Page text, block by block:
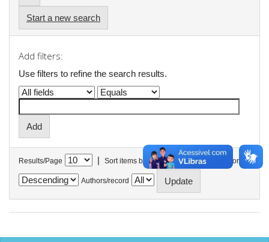
Start a new search
Add filters:
Use filters to refine the search results.
Results/Page | Sort items by In order
Authors/record